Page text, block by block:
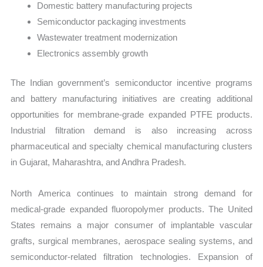
Domestic battery manufacturing projects
Semiconductor packaging investments
Wastewater treatment modernization
Electronics assembly growth
The Indian government’s semiconductor incentive programs
and battery manufacturing initiatives are creating additional
opportunities for membrane-grade expanded PTFE products.
Industrial filtration demand is also increasing across
pharmaceutical and specialty chemical manufacturing clusters
in Gujarat, Maharashtra, and Andhra Pradesh.
North America continues to maintain strong demand for
medical-grade expanded fluoropolymer products. The United
States remains a major consumer of implantable vascular
grafts, surgical membranes, aerospace sealing systems, and
semiconductor-related filtration technologies. Expansion of